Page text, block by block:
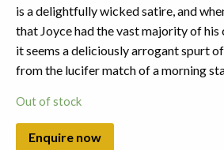
is a delightfully wicked satire, and
that Joyce had the vast majority of his
it seems a deliciously arrogant spurt
from the lucifer match of a morning
Out of stock